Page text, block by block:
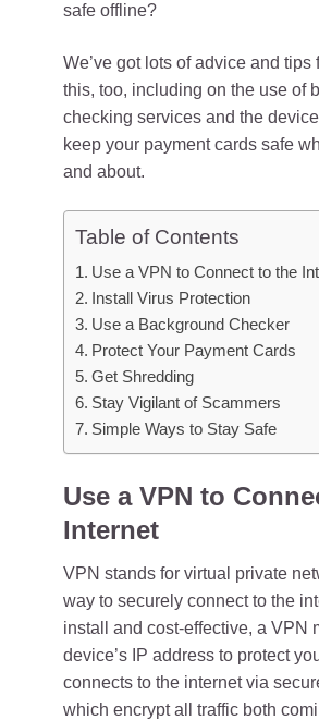
safe offline?
We’ve got lots of advice and tips
this, too, including on the use of
checking services and the
keep your payment cards safe
and about.
Table of Contents
Use a VPN to Connect to the
Install Virus Protection
Use a Background Checker
Protect Your Payment Cards
Get Shredding
Stay Vigilant of Scammers
Simple Ways to Stay Safe
Use a VPN to
Internet
VPN stands for virtual private
way to securely connect to the
install and cost-effective, a VPN
device’s IP address to protect
connects to the internet via
which encrypt all traffic both